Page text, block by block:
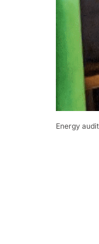
Energy